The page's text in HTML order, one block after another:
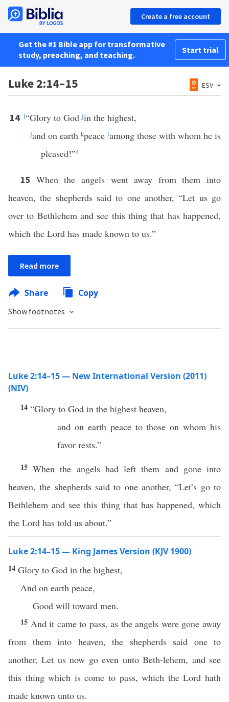
Create a free account
Get the #1 Bible app for transformative
study, preaching, and teaching.
Start trial
Luke 2:14–15 ESV
14 i“Glory to Godjin the highest,
jand on earth kpeace lamong those with whom he is
pleased!”4
15 When the angels went away from them into
heaven, the shepherds said to one another, “Let us go
over to Bethlehem and see this thing that has happened,
which the Lord has made known to us.”
Read more
Share Copy
Show footnotes
Luke 2:14–15 — New International Version (2011)
(NIV)
14 “Glory to God in the highest heaven,
and on earth peace to those on whom his
favor rests.”
15When the angels had left them and gone into
heaven, the shepherds said to one another, “Let’s go to
Bethlehem and see this thing that has happened, which
the Lord has told us about.”
Luke 2:14–15 — King James Version (KJV 1900)
14 Glory to God in the highest,
And on earth peace,
Good will toward men.
15 And it came to pass, as the angels were gone away
from them into heaven, the shepherds said one to
another, Let us now go even unto Beth-lehem, and see
this thing which is come to pass, which the Lord hath
made known unto us.